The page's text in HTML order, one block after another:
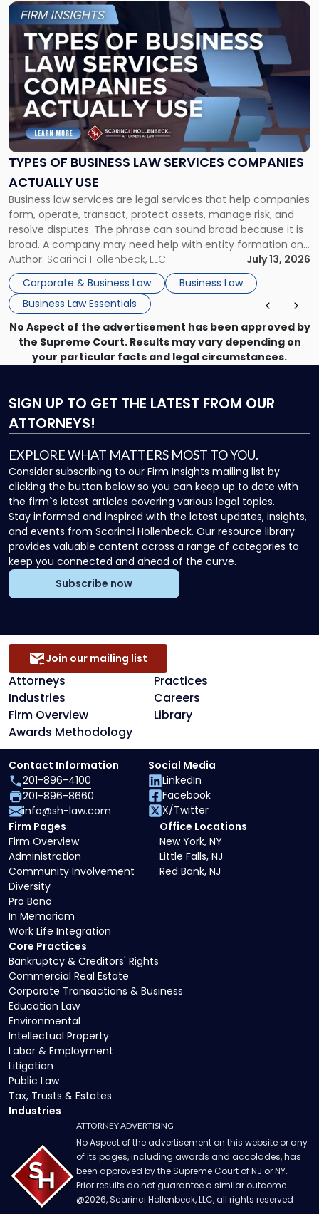
TYPES OF BUSINESS LAW SERVICES COMPANIES
ACTUALLY USE
Business law services are legal services that help companies
form, operate, transact, protect assets, manage risk, and
resolve disputes. The phrase can sound broad because it is
broad. A company may need help with entity formation one
month, contract review the next, a commercial lease after
that, and a business dispute later in the year. […]
Author: Scarinci Hollenbeck, LLC
July 13, 2026
Corporate & Business Law
Business Law
Business Law Essentials
Link
to
post
with
title
-
"Types
of
Business
Law
Services
Actually
Use"
No Aspect of the advertisement has been approved by
the Supreme Court. Results may vary depending on
your particular facts and legal circumstances.
SIGN UP TO GET THE LATEST FROM OUR
ATTORNEYS!
EXPLORE WHAT MATTERS MOST TO YOU.
Consider subscribing to our Firm Insights mailing list by
clicking the button below so you can keep up to date with
the firm`s latest articles covering various legal topics.
Stay informed and inspired with the latest updates, insights,
and events from Scarinci Hollenbeck. Our resource library
provides valuable content across a range of categories to
keep you connected and ahead of the curve.
Subscribe now
Attorneys
Practices
Industries
Careers
Firm Overview
Library
Awards Methodology
Join our mailing list
Core Practices
Bankruptcy & Creditors' Rights
Commercial Real Estate
Corporate Transactions & Business
Education Law
Environmental
Intellectual Property
Labor & Employment
Litigation
Public Law
Tax, Trusts & Estates
Industries
Firm Pages
Firm Overview
Administration
Community Involvement
Diversity
Pro Bono
In Memoriam
Work Life Integration
Office Locations
New York, NY
Little Falls, NJ
Red Bank, NJ
Contact Information
201-896-4100
201-896-8660
info@sh-law.com
Social Media
LinkedIn
Facebook
X/Twitter
ATTORNEY ADVERTISING
No Aspect of the advertisement on this website or any
of its pages, including awards and accolades, has
been approved by the Supreme Court of NJ or NY.
Prior results do not guarantee a similar outcome.
@2026, Scarinci Hollenbeck, LLC, all rights reserved